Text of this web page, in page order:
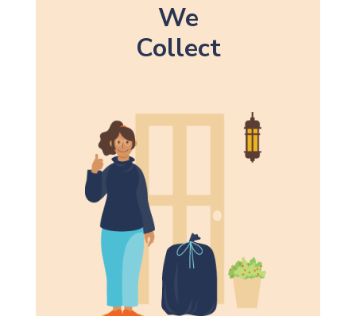
We
Collect